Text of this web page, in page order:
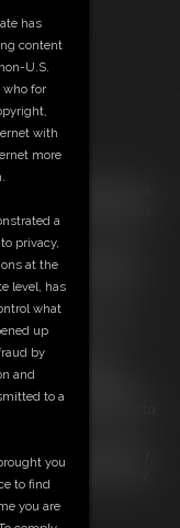
deep in the wilderness.
But in order to join
pass their initiation
hidden from the
the alphaâ€™s
the knot, inside of
be able to find my
has
content
U.S.
who for
with
more
a
privacy,
at the
level, has
what
up
by
and
to a
you
to find
you are